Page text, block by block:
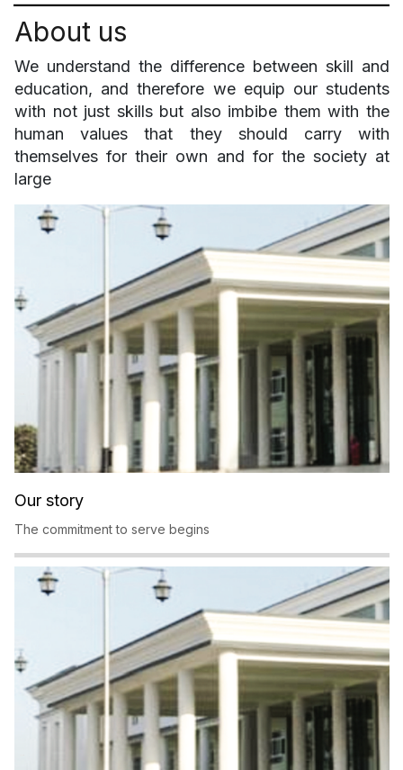
About us
We understand the difference between skill and
education, and therefore we equip our students
with not just skills but also imbibe them with the
human values that they should carry with
themselves for their own and for the society at
large
Our story
The commitment to serve begins